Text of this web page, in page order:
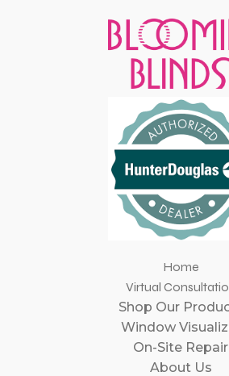
Home
Virtual
Shop Our
Window
On-Site Repair
About Us